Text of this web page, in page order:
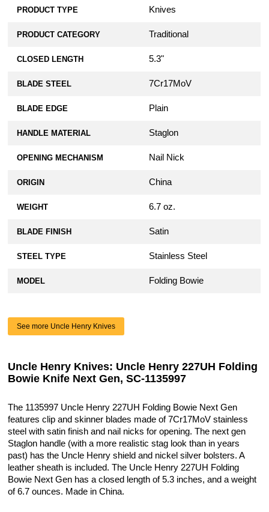
PRODUCT TYPE Knives
PRODUCT CATEGORY Traditional
CLOSED LENGTH 5.3"
BLADE STEEL 7Cr17MoV
BLADE EDGE Plain
HANDLE MATERIAL Staglon
OPENING MECHANISM Nail Nick
ORIGIN China
WEIGHT 6.7 oz.
BLADE FINISH Satin
STEEL TYPE Stainless Steel
MODEL Folding Bowie
See more Uncle Henry Knives
Uncle Henry Knives: Uncle Henry 227UH Folding
Bowie Knife Next Gen, SC-1135997
The 1135997 Uncle Henry 227UH Folding Bowie Next Gen
features clip and skinner blades made of 7Cr17MoV stainless
steel with satin finish and nail nicks for opening. The next gen
Staglon handle (with a more realistic stag look than in years
past) has the Uncle Henry shield and nickel silver bolsters. A
leather sheath is included. The Uncle Henry 227UH Folding
Bowie Next Gen has a closed length of 5.3 inches, and a weight
of 6.7 ounces. Made in China.